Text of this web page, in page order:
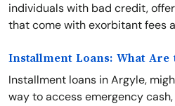
individuals with bad credit,
that come with exorbitant fees
Installment Loans: What Are
Installment loans in Argyle,
way to access emergency